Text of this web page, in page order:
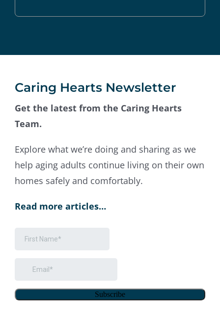
Caring Hearts Newsletter
Get the latest from the Caring Hearts
Team.
Explore what weʼre doing and sharing as we
help aging adults continue living on their own
homes safely and comfortably.
Read more articles…